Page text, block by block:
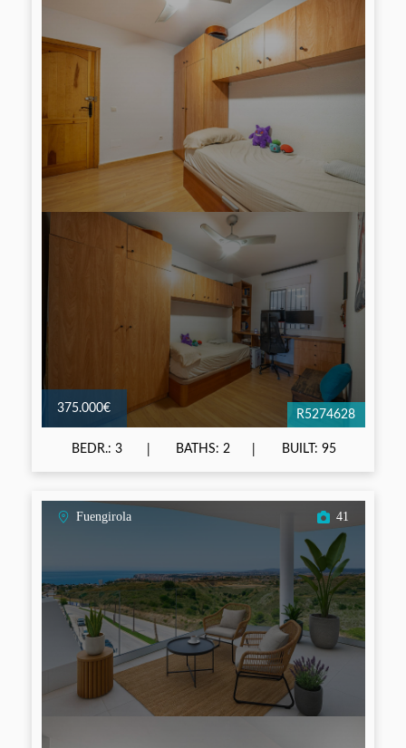
375.000€ R5274628
BEDR.: 3 BATHS: 2 BUILT: 95
Fuengirola 41